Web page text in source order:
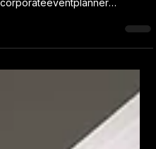
Socials
Lumia Booth.
#eventplanner #events
eventdesign